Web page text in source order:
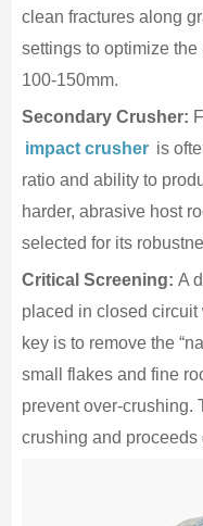
clean fractures along
settings to optimize
100-150mm.
Secondary Crusher:
impact crusher is
ratio and ability to
harder, abrasive host
selected for its
Critical Screening: A
placed in closed circuit
key is to remove the
small flakes and fine
prevent over-crushing.
crushing and proceeds